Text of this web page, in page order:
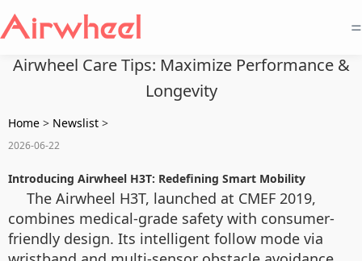
=
Airwheel Care Tips: Maximize Performance &
Longevity
Home > Newslist >
2026-06-22
Introducing Airwheel H3T: Redefining Smart Mobility
The Airwheel H3T, launched at CMEF 2019,
combines medical-grade safety with consumer-
friendly design. Its intelligent follow mode via